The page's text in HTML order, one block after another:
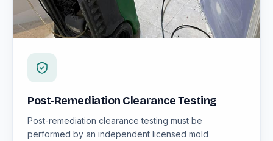
Post-Remediation Clearance Testing
Post-remediation clearance testing must be
performed by an independent licensed mold